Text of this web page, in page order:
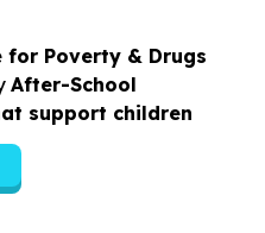
for Poverty & Drugs
After-School
support children